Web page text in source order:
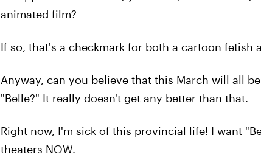
animated film?
If so, that's a checkmark for both a cartoon fetish
Anyway, can you believe that this March will all
"Belle?" It really doesn't get any better than that.
Right now, I'm sick of this provincial life! I want
theaters NOW.